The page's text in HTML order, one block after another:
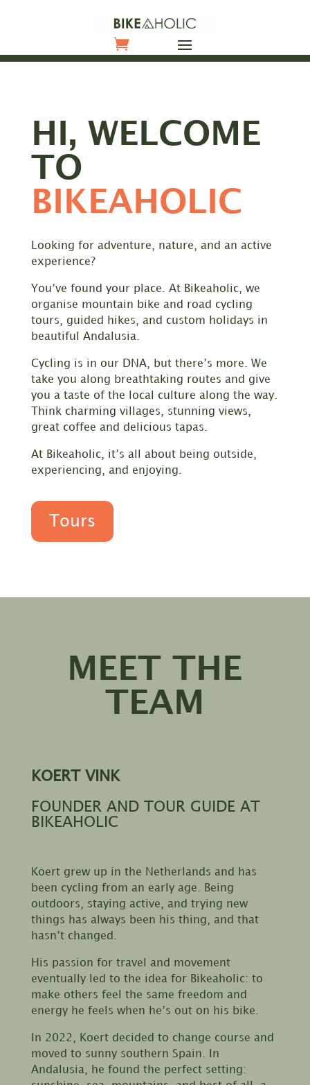
HI, WELCOME
TO
BIKEAHOLIC
Looking for adventure, nature, and an active
experience?
You’ve found your place. At Bikeaholic, we
organise mountain bike and road cycling
tours, guided hikes, and custom holidays in
beautiful Andalusia.
Cycling is in our DNA, but there’s more. We
take you along breathtaking routes and give
you a taste of the local culture along the way.
Think charming villages, stunning views,
great coffee and delicious tapas.
At Bikeaholic, it’s all about being outside,
experiencing, and enjoying.
Tours
MEET THE
TEAM
KOERT VINK
FOUNDER AND TOUR GUIDE AT
BIKEAHOLIC
Koert grew up in the Netherlands and has
been cycling from an early age. Being
outdoors, staying active, and trying new
things has always been his thing, and that
hasn’t changed.
His passion for travel and movement
eventually led to the idea for Bikeaholic: to
make others feel the same freedom and
energy he feels when he’s out on his bike.
In 2022, Koert decided to change course and
moved to sunny southern Spain. In
Andalusia, he found the perfect setting: